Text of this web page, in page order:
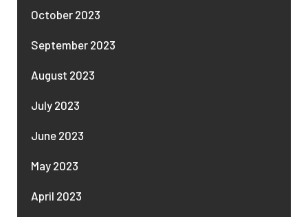
October 2023
September 2023
August 2023
July 2023
June 2023
May 2023
April 2023